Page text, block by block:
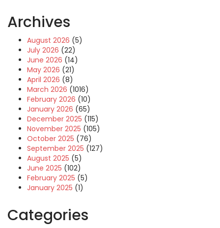
Archives
August 2026 (5)
July 2026 (22)
June 2026 (14)
May 2026 (21)
April 2026 (8)
March 2026 (1016)
February 2026 (10)
January 2026 (65)
December 2025 (115)
November 2025 (105)
October 2025 (76)
September 2025 (127)
August 2025 (5)
June 2025 (102)
February 2025 (5)
January 2025 (1)
Categories